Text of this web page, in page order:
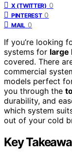
X (TWITTER) 0
PINTEREST 0
MAIL 0
If you’re looking
systems for large
covered. There
commercial
models perfect
you through the
durability, and
which system
out of your cold
Key